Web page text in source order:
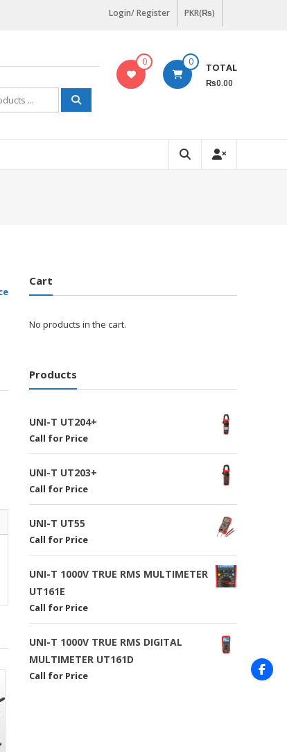
Login/ Register PKR(₨)
0 0 TOTAL
₨0.00
Cart
No products in the cart.
Products
UNI-T UT204+
Call for Price
UNI-T UT203+
Call for Price
UNI-T UT55
Call for Price
UNI-T 1000V TRUE RMS MULTIMETER
UT161E
Call for Price
UNI-T 1000V TRUE RMS DIGITAL
MULTIMETER UT161D
Call for Price